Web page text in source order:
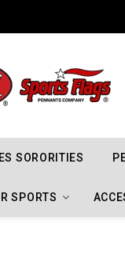
SORORITIES
SPORTS